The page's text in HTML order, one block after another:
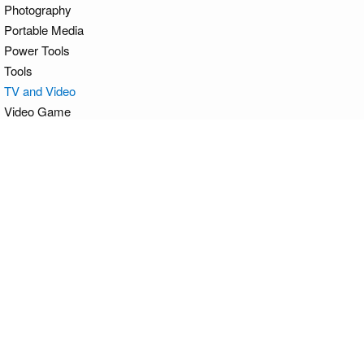
Photography
Portable Media
Power Tools
Tools
TV and Video
Video Game